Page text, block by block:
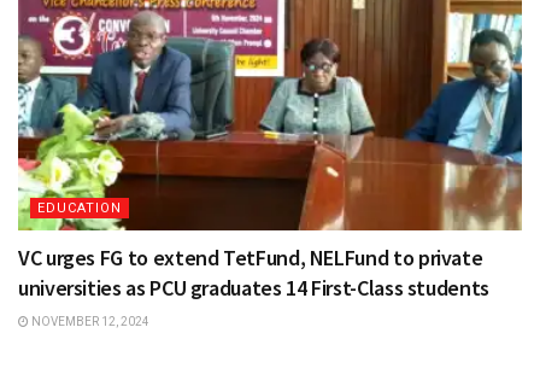
EDUCATION
VC urges FG to extend TetFund, NELFund to private
universities as PCU graduates 14 First-Class students
NOVEMBER 12, 2024